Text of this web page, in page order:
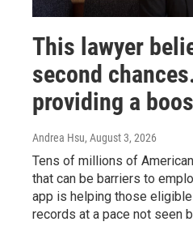
This lawyer
second
providing a
Andrea Hsu, August 3, 2026
Tens of millions of
that can be barriers to
app is helping those
records at a pace not seen